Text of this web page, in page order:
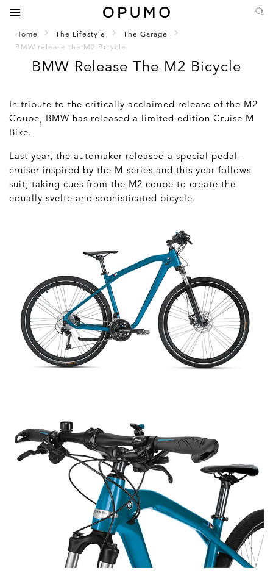
Home The Lifestyle
The Garage
BMW release the M2 Bicycle
BMW Release The M2 Bicycle
In tribute to the critically acclaimed release of the M2
Coupe, BMW has released a limited edition Cruise M
Bike.
Last year, the automaker released a special pedal-
cruiser inspired by the M-series and this year follows
suit; taking cues from the M2 coupe to create the
equally svelte and sophisticated bicycle.